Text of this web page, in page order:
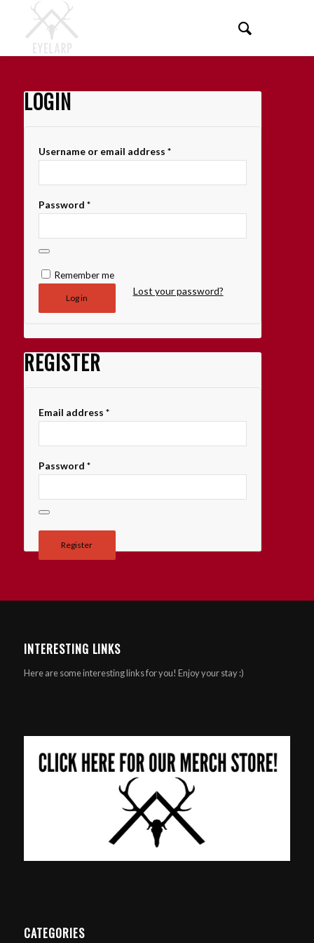
LOGIN
Username or email address *
Password *
Remember me
Log in
Lost your password?
REGISTER
Email address *
Password *
Register
INTERESTING LINKS
Here are some interesting links for you! Enjoy your stay :)
CATEGORIES